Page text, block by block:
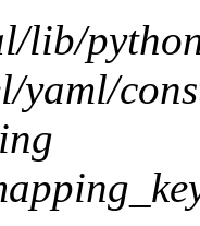
lib/
yaml/